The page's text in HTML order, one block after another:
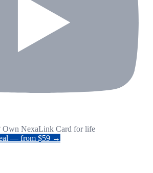
Own NexaLink Card for life
— from $59 →